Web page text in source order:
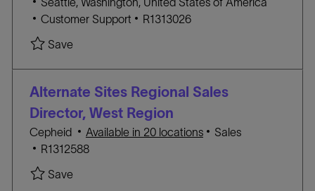
Y
o
a
t
i
n
C
T
E
G
R
Y
Customer Support
J
I
R1313026
SaveSave Field Application Specialist- Seattle
Alternate Sites Regional Sales
Director, West Region
Cepheid Available in 20 locations
C
Sales
J
B
R1312588
SaveSave Alternate Sites Regional Sales Director,